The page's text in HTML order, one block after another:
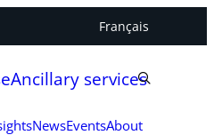
Français
Ancillary services
NewsEventsAbout